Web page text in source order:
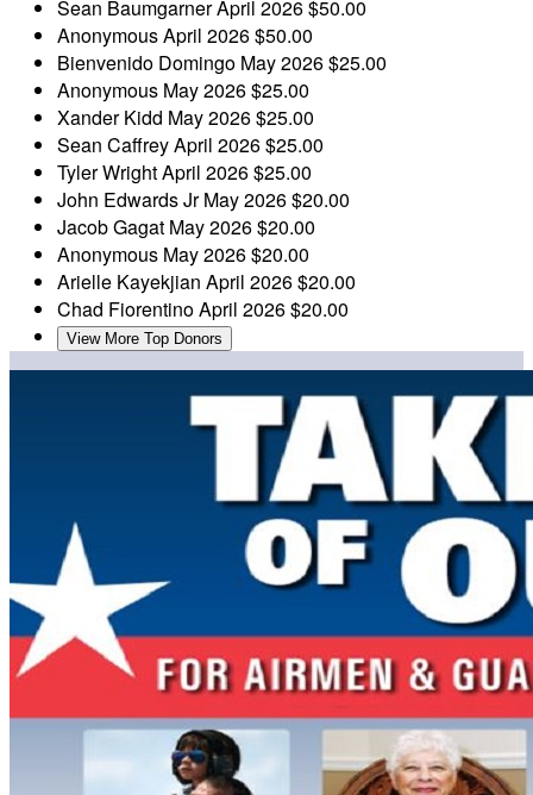
Sean BaumgarnerApril 2026$50.00
AnonymousApril 2026$50.00
Bienvenido Domingo May 2026$25.00
Anonymous May 2026$25.00
Xander Kidd May 2026$25.00
Sean CaffreyApril 2026$25.00
Tyler WrightApril 2026$25.00
John Edwards JrMay 2026$20.00
Jacob Gagat May 2026$20.00
Anonymous May 2026$20.00
Arielle Kayekjian April 2026$20.00
Chad FiorentinoApril 2026$20.00
View More Top Donors